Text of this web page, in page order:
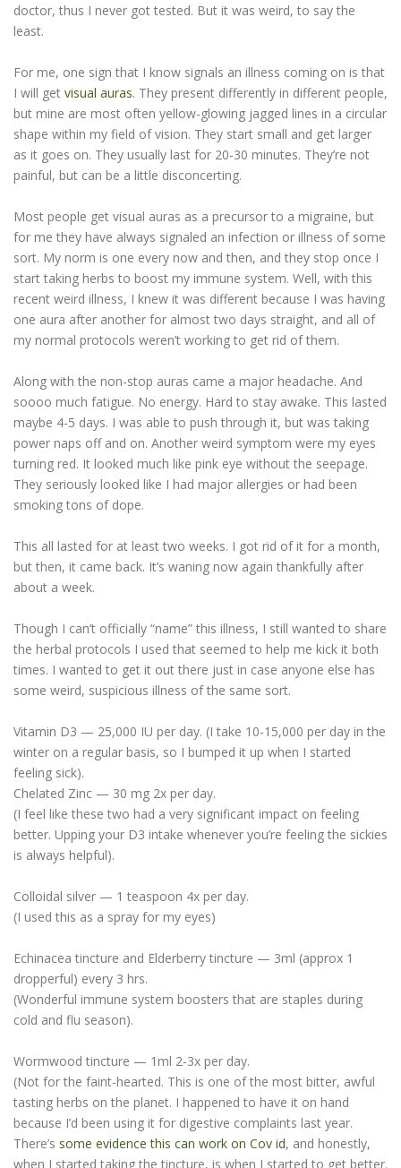
doctor, thus I never got tested. But it was weird, to say the
least.
For me, one sign that I know signals an illness coming on is that
I will get visual auras. They present differently in different people,
but mine are most often yellow-glowing jagged lines in a circular
shape within my field of vision. They start small and get larger
as it goes on. They usually last for 20-30 minutes. They’re not
painful, but can be a little disconcerting.
Most people get visual auras as a precursor to a migraine, but
for me they have always signaled an infection or illness of some
sort. My norm is one every now and then, and they stop once I
start taking herbs to boost my immune system. Well, with this
recent weird illness, I knew it was different because I was having
one aura after another for almost two days straight, and all of
my normal protocols weren’t working to get rid of them.
Along with the non-stop auras came a major headache. And
soooo much fatigue. No energy. Hard to stay awake. This lasted
maybe 4-5 days. I was able to push through it, but was taking
power naps off and on. Another weird symptom were my eyes
turning red. It looked much like pink eye without the seepage.
They seriously looked like I had major allergies or had been
smoking tons of dope.
This all lasted for at least two weeks. I got rid of it for a month,
but then, it came back. It’s waning now again thankfully after
about a week.
Though I can’t officially “name” this illness, I still wanted to share
the herbal protocols I used that seemed to help me kick it both
times. I wanted to get it out there just in case anyone else has
some weird, suspicious illness of the same sort.
Vitamin D3 — 25,000 IU per day. (I take 10-15,000 per day in the
winter on a regular basis, so I bumped it up when I started
feeling sick).
Chelated Zinc — 30 mg 2x per day.
(I feel like these two had a very significant impact on feeling
better. Upping your D3 intake whenever you’re feeling the sickies
is always helpful).
Colloidal silver — 1 teaspoon 4x per day.
(I used this as a spray for my eyes)
Echinacea tincture and Elderberry tincture — 3ml (approx 1
dropperful) every 3 hrs.
(Wonderful immune system boosters that are staples during
cold and flu season).
Wormwood tincture — 1ml 2-3x per day.
(Not for the faint-hearted. This is one of the most bitter, awful
tasting herbs on the planet. I happened to have it on hand
because I’d been using it for digestive complaints last year.
There’s some evidence this can work on Cov id, and honestly,
when I started taking the tincture, is when I started to get better.